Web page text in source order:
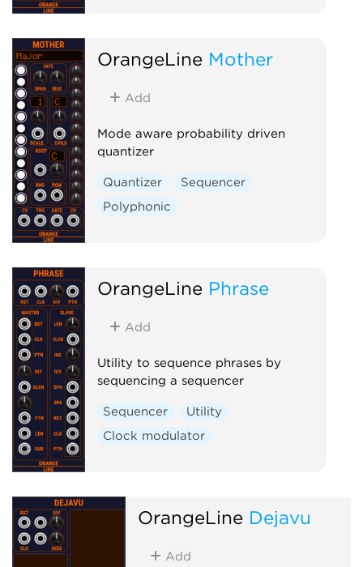
OrangeLine Mother
Add
Mode aware probability driven
quantizer
Quantizer
Sequencer
Polyphonic
OrangeLine Phrase
Add
Utility to sequence phrases by
sequencing a sequencer
Sequencer
Utility
Clock modulator
OrangeLine Dejavu
Add